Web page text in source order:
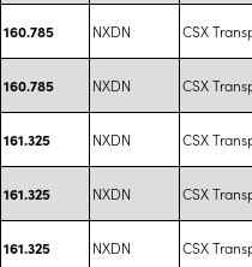
160.785 NXDN CSX
160.785 NXDN CSX
161.325 NXDN CSX
161.325 NXDN CSX
161.325 NXDN CSX